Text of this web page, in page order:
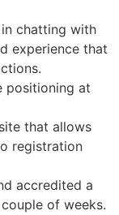
chatting with
experience that
positioning at
that allows
registration
accredited a
of weeks.